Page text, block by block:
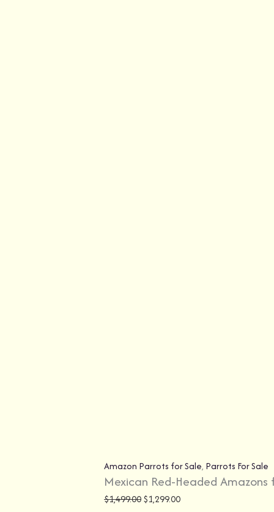
Amazon Parrots for Sale, Parrots For Sale
Mexican Red-Headed Amazons
$1,499.00$1,299.00